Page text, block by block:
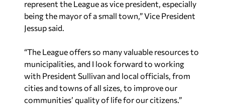
represent the League as vice president, especially
being the mayor of a small town,” Vice President
Jessup said.
“The League offers so many valuable resources to
municipalities, and I look forward to working
with President Sullivan and local officials, from
cities and towns of all sizes, to improve our
communities’ quality of life for our citizens.”